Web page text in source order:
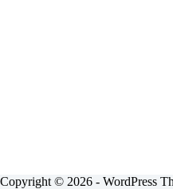
Copyright © 2026 - WordPress